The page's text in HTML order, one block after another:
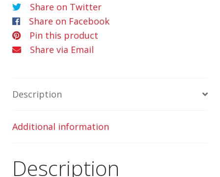
Share on Twitter
Share on Facebook
Pin this product
Share via Email
Description
Additional information
Description